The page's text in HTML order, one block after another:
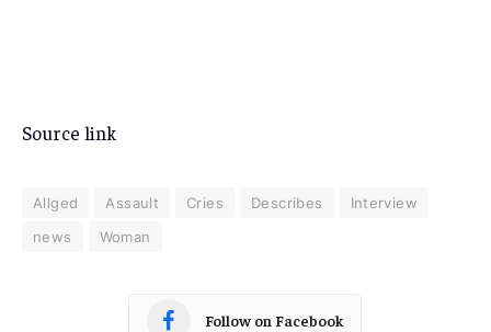
Source link
Allged Assault Cries Describes
Interview
news
Woman
Follow on Facebook